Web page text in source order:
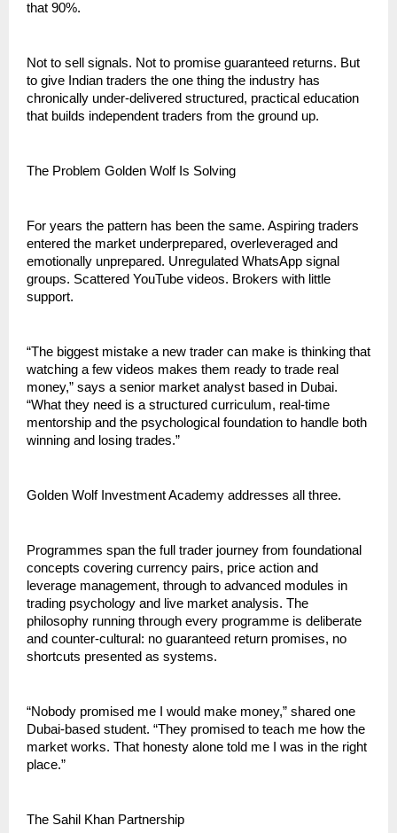
that 90%.
Not to sell signals. Not to promise guaranteed returns. But
to give Indian traders the one thing the industry has
chronically under-delivered structured, practical education
that builds independent traders from the ground up.
The Problem Golden Wolf Is Solving
For years the pattern has been the same. Aspiring traders
entered the market underprepared, overleveraged and
emotionally unprepared. Unregulated WhatsApp signal
groups. Scattered YouTube videos. Brokers with little
support.
“The biggest mistake a new trader can make is thinking that
watching a few videos makes them ready to trade real
money,” says a senior market analyst based in Dubai.
“What they need is a structured curriculum, real-time
mentorship and the psychological foundation to handle both
winning and losing trades.”
Golden Wolf Investment Academy addresses all three.
Programmes span the full trader journey from foundational
concepts covering currency pairs, price action and
leverage management, through to advanced modules in
trading psychology and live market analysis. The
philosophy running through every programme is deliberate
and counter-cultural: no guaranteed return promises, no
shortcuts presented as systems.
“Nobody promised me I would make money,” shared one
Dubai-based student. “They promised to teach me how the
market works. That honesty alone told me I was in the right
place.”
The Sahil Khan Partnership